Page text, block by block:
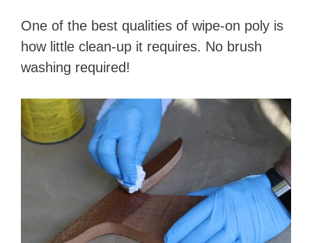
One of the best qualities of wipe-on poly is
how little clean-up it requires. No brush
washing required!